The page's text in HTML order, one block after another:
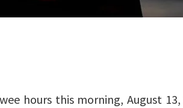
hours this morning, August 13,